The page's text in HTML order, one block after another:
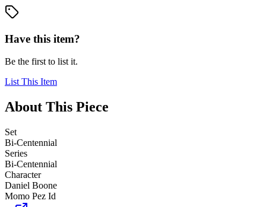
Have this item?
Be the first to list it.
List This Item
About This Piece
Set
Bi-Centennial
Series
Bi-Centennial
Character
Daniel Boone
Momo Pez Id